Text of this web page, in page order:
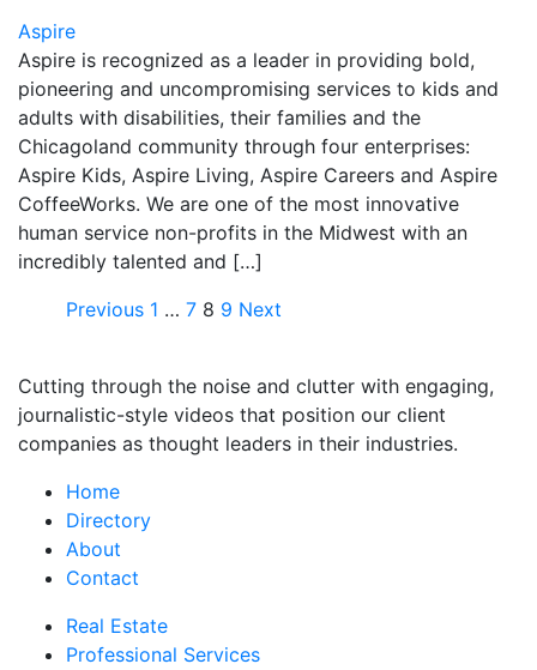
Aspire
Aspire is recognized as a leader in providing bold,
pioneering and uncompromising services to kids and
adults with disabilities, their families and the
Chicagoland community through four enterprises:
Aspire Kids, Aspire Living, Aspire Careers and Aspire
CoffeeWorks. We are one of the most innovative
human service non-profits in the Midwest with an
incredibly talented and […]
Previous 1 … 7 8 9 Next
Cutting through the noise and clutter with engaging,
journalistic-style videos that position our client
companies as thought leaders in their industries.
Home
Directory
About
Contact
Real Estate
Professional Services